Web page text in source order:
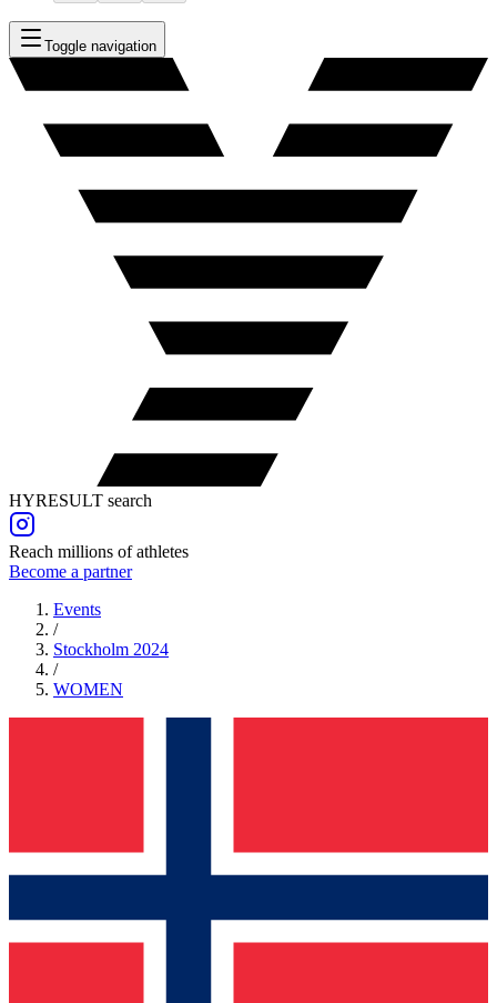
Toggle navigation
HYRESULT search
Reach millions of athletes
Become a partner
Events
/
Stockholm 2024
/
WOMEN